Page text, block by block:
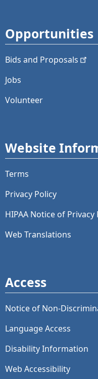
Opportunities
Bids and Proposals
Jobs
Volunteer
Website
Terms
Privacy Policy
HIPAA Notice of Privacy
Web Translations
Access
Notice of Non-
Language Access
Disability Information
Web Accessibility